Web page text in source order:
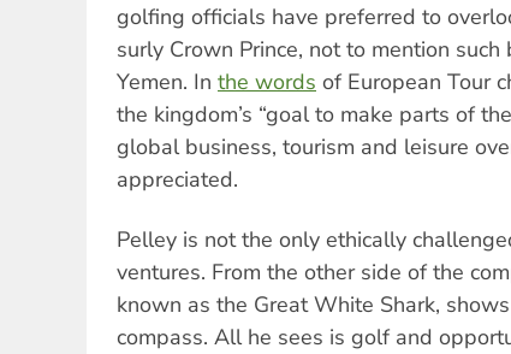
golfing officials have preferred to
surly Crown Prince, not to mention
Yemen. In the words of European Tour
the kingdom’s “goal to make parts of
global business, tourism and leisure
appreciated.
Pelley is not the only ethically
ventures. From the other side of the
known as the Great White Shark,
compass. All he sees is golf and